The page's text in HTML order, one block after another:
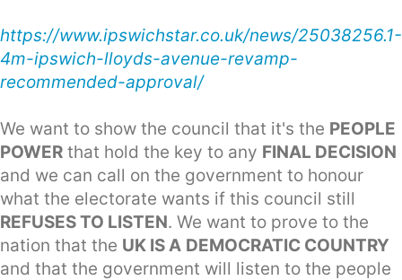
https://www.ipswichstar.co.uk/news/25038256.1-
4m-ipswich-lloyds-avenue-revamp-
recommended-approval/
We want to show the council that it's the PEOPLE
POWER that hold the key to any FINAL DECISION
and we can call on the government to honour
what the electorate wants if this council still
REFUSES TO LISTEN. We want to prove to the
nation that the UK IS A DEMOCRATIC COUNTRY
and that the government will listen to the people